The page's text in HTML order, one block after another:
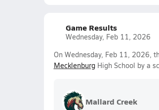
Game Results
Wednesday, Feb 11, 2026
On Wednesday, Feb 11, 2026,
MecklenburgHigh School by a
Mallard Creek